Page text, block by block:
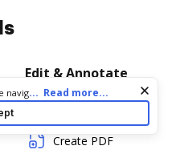
Edit & Annotate
Create PDF
and personalize
agree to our use of cookies
can modify your selections
Notice
... Read more...